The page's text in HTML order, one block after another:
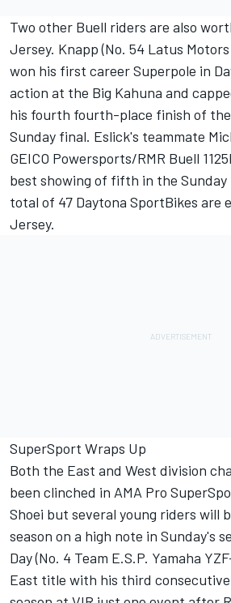
Two other Buell riders are also
Jersey. Knapp (No. 54 Latus Motors
won his first career Superpole in
action at the Big Kahuna and
his fourth fourth-place finish of the
Sunday final. Eslick's teammate
GEICO Powersports/RMR Buell
best showing of fifth in the Sunday
total of 47 Daytona SportBikes are
Jersey.
SuperSport Wraps Up
Both the East and West division
been clinched in AMA Pro
Shoei but several young riders will
season on a high note in Sunday's
Day (No. 4 Team E.S.P. Yamaha
East title with his third